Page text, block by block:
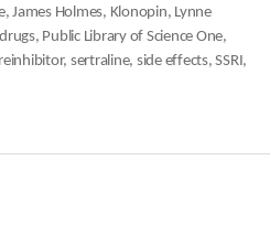
,James Holmes, Klonopin, Lynne
, Public Library of Science One,
, sertraline, side effects,SSRI,